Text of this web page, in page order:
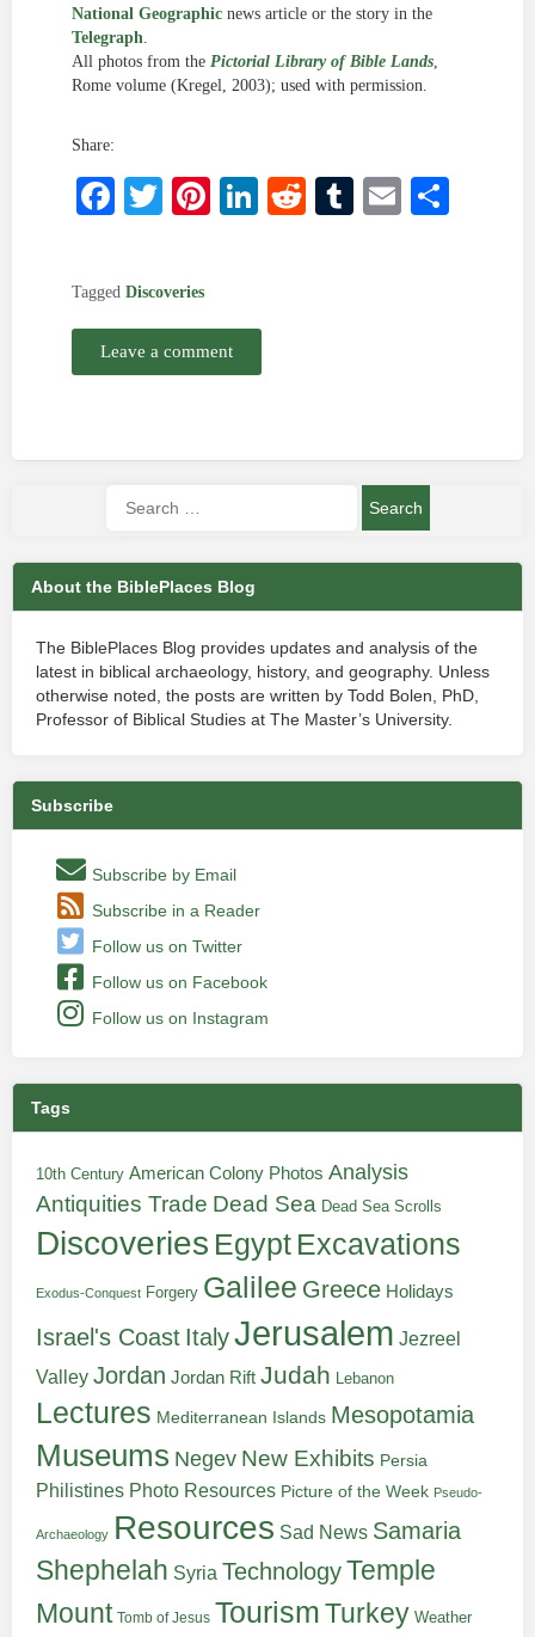
National Geographic news article or the story in the
Telegraph.
All photos from the Pictorial Library of Bible Lands,
Rome volume (Kregel, 2003); used with permission.
Share:
Facebook
Twitter
Pinterest
LinkedIn
RedditTumblr
Email
Tagged Discoveries
Leave a comment
About the BiblePlaces Blog
The BiblePlaces Blog provides updates and analysis of the
latest in biblical archaeology, history, and geography. Unless
otherwise noted, the posts are written by Todd Bolen, PhD,
Professor of Biblical Studies at The Master’s University.
Subscribe
Subscribe by Email
Subscribe in a Reader
Follow us on Twitter
Follow us on Facebook
Follow us on Instagram
Tags
10th Century American Colony Photos Analysis
Antiquities Trade Dead Sea Dead Sea Scrolls
Discoveries Egypt Excavations
Exodus-Conquest Forgery Galilee Greece Holidays
Israel's Coast ItalyJerusalem Jezreel
Valley Jordan Jordan Rift Judah Lebanon
Lectures Mediterranean Islands Mesopotamia
Museums Negev New Exhibits Persia
Philistines Photo Resources Picture of the Week Pseudo-
Archaeology Resources Sad News Samaria
Shephelah Syria TechnologyTemple
Mount Tomb of Jesus TourismTurkey Weather